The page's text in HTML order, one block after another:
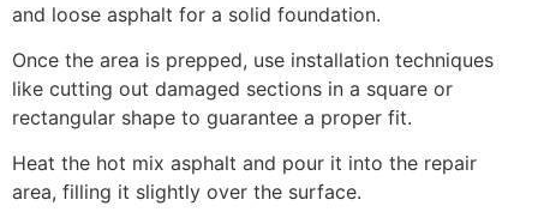
and loose asphalt for a solid foundation.
Once the area is prepped, use installation techniques
like cutting out damaged sections in a square or
rectangular shape to guarantee a proper fit.
Heat the hot mix asphalt and pour it into the repair
area, filling it slightly over the surface.